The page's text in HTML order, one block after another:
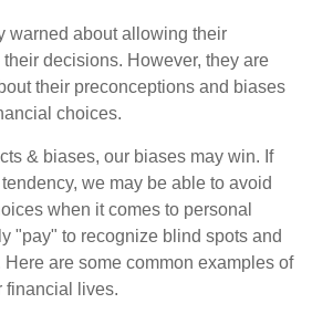
warned about allowing their
decisions. However, they are
their preconceptions and biases
choices.
& biases, our biases may win. If
we may be able to avoid
when it comes to personal
"pay" to recognize blind spots and
are some common examples of
financial lives.